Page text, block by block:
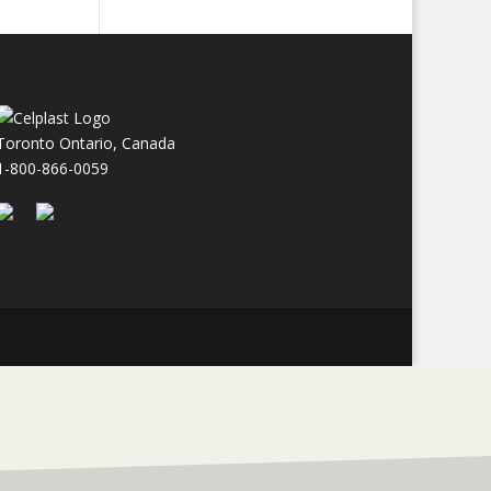
Ontario, Canada
800-866-0059